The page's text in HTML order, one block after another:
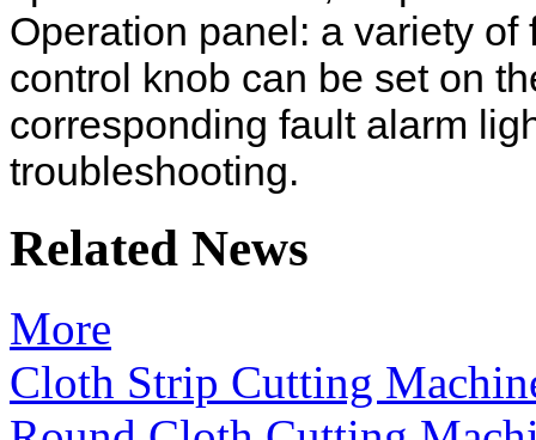
Operation panel: a variety
control knob can be set on
corresponding fault alarm
troubleshooting.
Related News
More
Cloth Strip Cutting